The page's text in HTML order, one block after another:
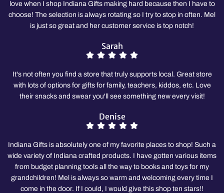
love when I shop Indiana Gifts making hard because then I have to
choose! The selection is always rotating so I try to stop in often. Mel
is just so great and her customer service is top notch!
Sarah
It's not often you find a store that truly supports local. Great store
with lots of options for gifts for family, teachers, kiddos, etc. Love
their snacks and swear you'll see something new every visit!
Denise
Indiana Gifts is absolutely one of my favorite places to shop! Such a
wide variety of Indiana crafted products. I have gotten various items
from budget planning tools all the way to books and toys for my
grandchildren! Mel is always so warm and welcoming every time I
come in the door. If I could, I would give this shop ten stars!!